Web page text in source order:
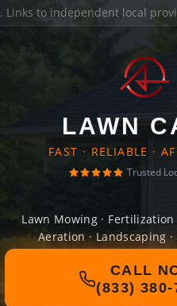
. Links to independent local
LAWN
FAST · RELIABLE ·
Trusted
Lawn Mowing · Fertilization
Aeration · Landscaping
CALL
(833) 380-